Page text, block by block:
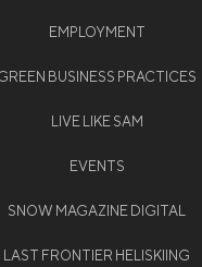
EMPLOYMENT
BUSINESS PRACTICES
LIVE LIKE SAM
EVENTS
SNOW MAGAZINE DIGITAL
LAST FRONTIER HELISKIING